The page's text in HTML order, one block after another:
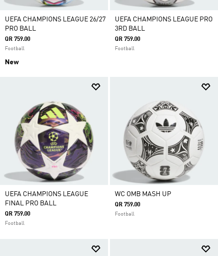
UEFA CHAMPIONS LEAGUE 26/27
PRO BALL
QR 759.00
Football
New
UEFA CHAMPIONS LEAGUE PRO
3RD BALL
QR 759.00
Football
UEFA CHAMPIONS LEAGUE
FINAL PRO BALL
QR 759.00
Football
WC OMB MASH UP
QR 759.00
Football